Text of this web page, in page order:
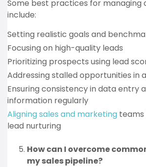
Some best practices for managing
include:
Setting realistic goals and
Focusing on high-quality leads
Prioritizing prospects using lead
Addressing stalled opportunities in
Ensuring consistency in data entry
information regularly
Aligning sales and marketing teams
lead nurturing
How can I overcome
my sales pipeline?